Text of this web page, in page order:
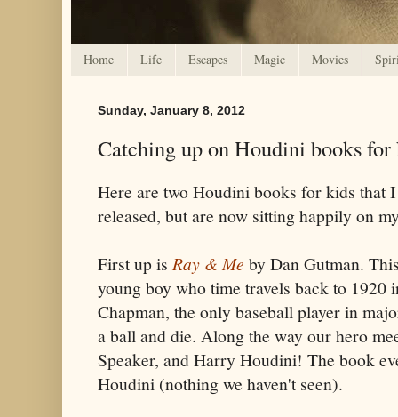
Home Life Escapes Magic Movies
Sunday, January 8, 2012
Catching up on Houdini books for
Here are two Houdini books for kids that
released, but are now sitting happily on
First up is Ray & Me by Dan Gutman.
young boy who time travels back to 1920
Chapman, the only baseball player in
a ball and die. Along the way our hero
Speaker, and Harry Houdini! The book
Houdini (nothing we haven't seen).